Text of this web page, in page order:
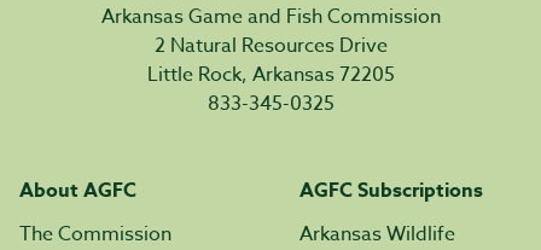
Arkansas Game and Fish Commission
2 Natural Resources Drive
Little Rock, Arkansas 72205
833-345-0325
About AGFC
The Commission
AGFC Subscriptions
Arkansas Wildlife